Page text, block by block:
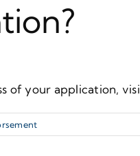
of your application,